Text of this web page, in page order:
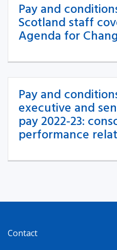
Pay and
Scotland staff
Agenda for
Pay and
executive and
pay 2022-23:
performance
Contact